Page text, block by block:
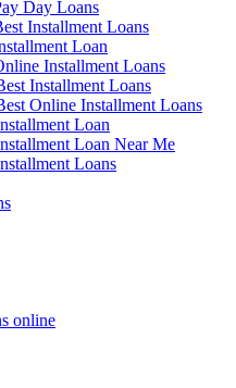
Day Loans
Installment Loans
Loan
Installment Loans
Installment Loans
Online Installment Loans
Loan
Loan Near Me
Loans
online